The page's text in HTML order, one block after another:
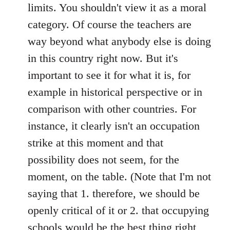
limits. You shouldn't view it as a moral
category. Of course the teachers are
way beyond what anybody else is doing
in this country right now. But it's
important to see it for what it is, for
example in historical perspective or in
comparison with other countries. For
instance, it clearly isn't an occupation
strike at this moment and that
possibility does not seem, for the
moment, on the table. (Note that I'm not
saying that 1. therefore, we should be
openly critical of it or 2. that occupying
schools would be the best thing right